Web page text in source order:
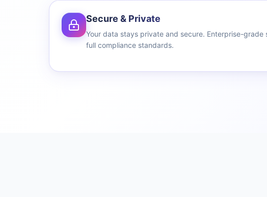
Secure & Private
Your data stays private and secure. Enterprise-grade
full compliance standards.